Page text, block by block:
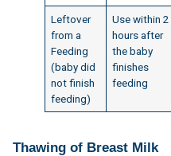
Leftover
from a
Feeding
(baby did
not finish
feeding)
Use within 2
hours after
the baby
finishes
feeding
Thawing of Breast Milk